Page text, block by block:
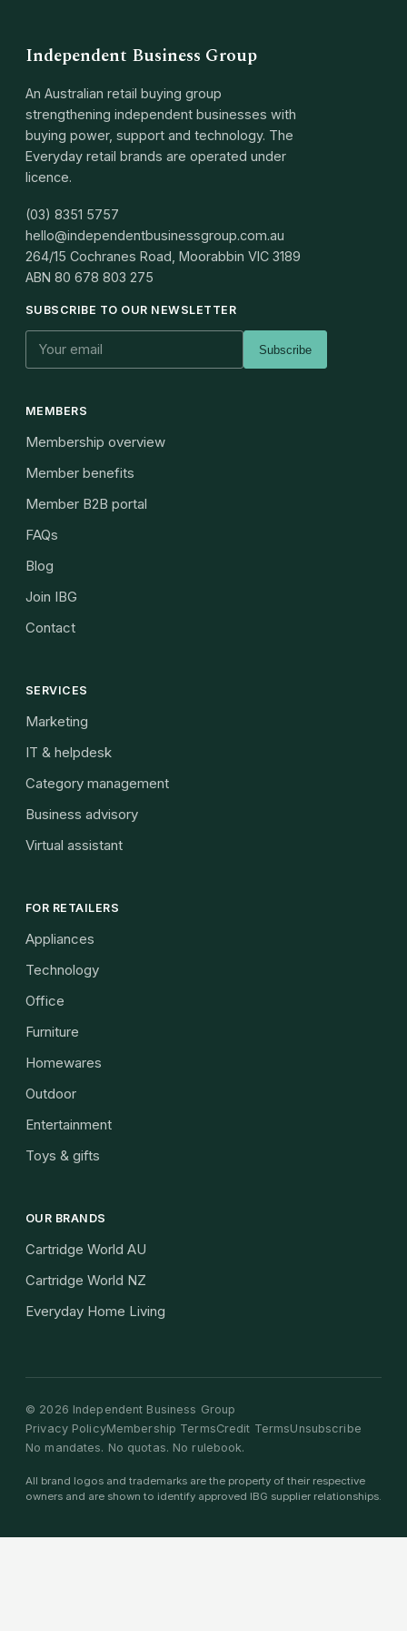
Independent Business Group
An Australian retail buying group
strengthening independent businesses with
buying power, support and technology. The
Everyday retail brands are operated under
licence.
(03) 8351 5757
hello@independentbusinessgroup.com.au
264/15 Cochranes Road, Moorabbin VIC 3189
ABN 80 678 803 275
SUBSCRIBE TO OUR NEWSLETTER
Subscribe
MEMBERS
Membership overview
Member benefits
Member B2B portal
FAQs
Blog
Join IBG
Contact
SERVICES
Marketing
IT & helpdesk
Category management
Business advisory
Virtual assistant
FOR RETAILERS
Appliances
Technology
Office
Furniture
Homewares
Outdoor
Entertainment
Toys & gifts
OUR BRANDS
Cartridge World AU
Cartridge World NZ
Everyday Home Living
© 2026 Independent Business Group
Privacy PolicyMembership TermsCredit TermsUnsubscribe
No mandates. No quotas. No rulebook.
All brand logos and trademarks are the property of their respective
owners and are shown to identify approved IBG supplier relationships.